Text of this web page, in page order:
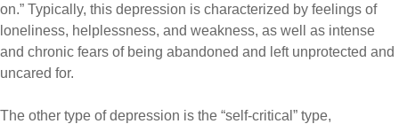
on.” Typically, this depression is characterized by feelings of
loneliness, helplessness, and weakness, as well as intense
and chronic fears of being abandoned and left unprotected and
uncared for.
The other type of depression is the “self-critical” type,